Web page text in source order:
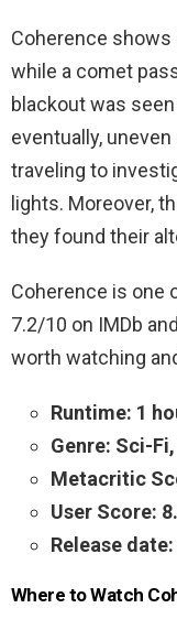
Coherence
while a comet
blackout was
eventually,
traveling to
lights. Moreover,
they found their
Coherence is one
7.2/10 on IMDb
worth watching
Runtime: 1
Genre: Sci-
Metacritic
User Score:
Release
Where to Watch